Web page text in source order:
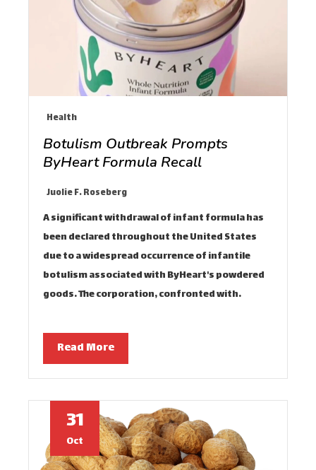
Health
Botulism Outbreak Prompts
ByHeart Formula Recall
Juolie F. Roseberg
A significant withdrawal of infant formula has
been declared throughout the United States
due to a widespread occurrence of infantile
botulism associated with ByHeart's powdered
goods. The corporation, confronted with…
Read More
31
Oct